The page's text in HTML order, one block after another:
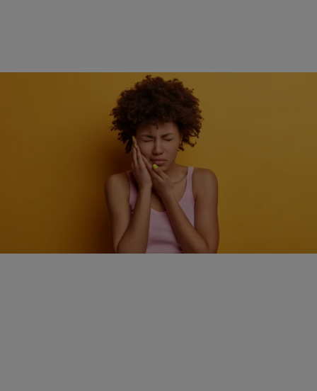
How quick action can make a big difference during
a dental emergency